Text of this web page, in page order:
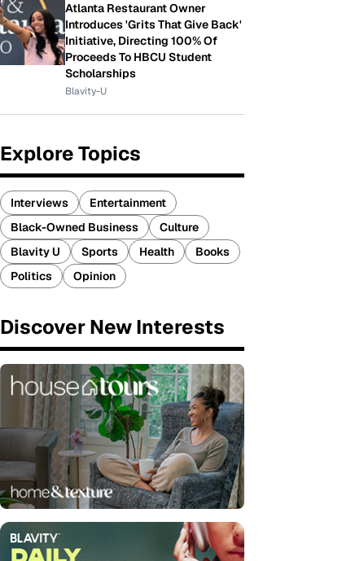
Atlanta Restaurant Owner
Introduces 'Grits That Give Back'
Initiative, Directing 100% Of
Proceeds To HBCU Student
Scholarships
Blavity-U
Explore Topics
Interviews
Entertainment
Black-Owned Business
Culture
Blavity U
Sports Health
Books
Politics
Opinion
Discover New Interests